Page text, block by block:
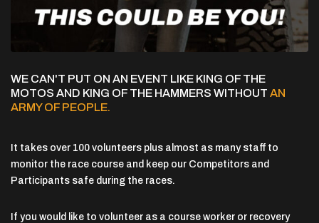
WE CAN'T PUT ON AN EVENT LIKE KING OF THE
MOTOS AND KING OF THE HAMMERS WITHOUT AN
ARMY OF PEOPLE.
It takes over 100 volunteers plus almost as many staff to
monitor the race course and keep our Competitors and
Participants safe during the races.
If you would like to volunteer as a course worker or recovery